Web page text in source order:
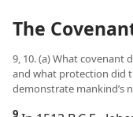
The
9, 10. (a) What covenant
and what protection did
demonstrate mankind’s
9